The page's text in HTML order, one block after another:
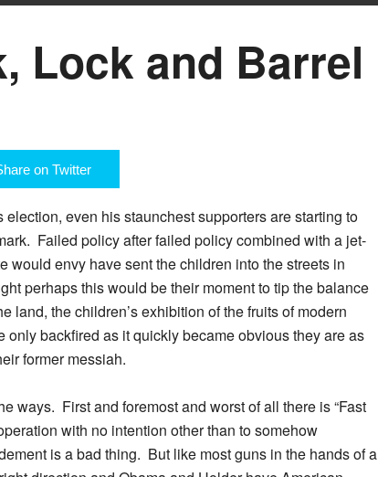
Lock and Barrel
on Twitter
even his staunchest supporters are starting to
Failed policy after failed policy combined with a jet-
would envy have sent the children into the streets in
perhaps this would be their moment to tip the balance
land, the children’s exhibition of the fruits of modern
backfired as it quickly became obvious they are as
former messiah.
ways. First and foremost and worst of all there is “Fast
with no intention other than to somehow
is a bad thing. But like most guns in the hands of a